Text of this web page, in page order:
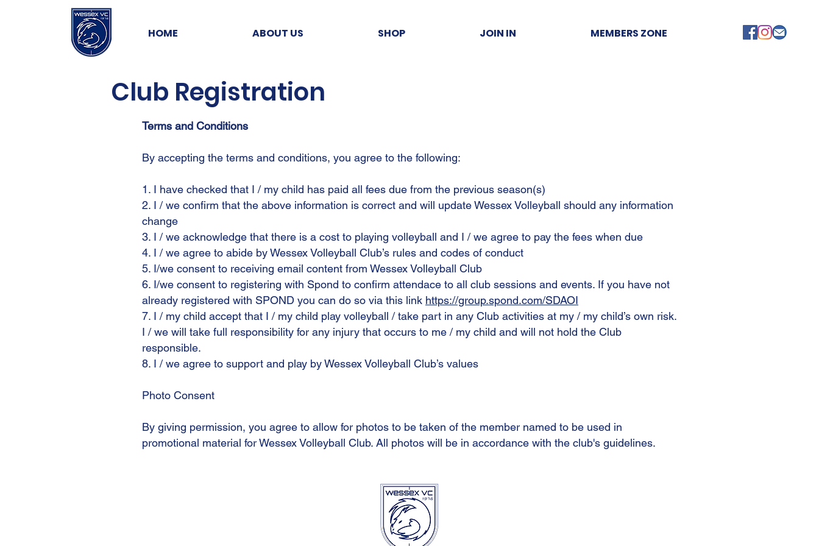
HOME ABOUT US SHOP JOIN IN MEMBERS ZONE
Club Registration
Terms and Conditions
By accepting the terms and conditions, you agree to the following:
1. I have checked that I / my child has paid all fees due from the previous season(s)
2. I / we confirm that the above information is correct and will update Wessex Volleyball should any information
change
3. I / we acknowledge that there is a cost to playing volleyball and I / we agree to pay the fees when due
4. I / we agree to abide by Wessex Volleyball Club’s rules and codes of conduct
5. I/we consent to receiving email content from Wessex Volleyball Club
6. I/we consent to registering with Spond to confirm attendace to all club sessions and events. If you have not
already registered with SPOND you can do so via this link https://group.spond.com/SDAOI
7. I / my child accept that I / my child play volleyball / take part in any Club activities at my / my child’s own risk.
I / we will take full responsibility for any injury that occurs to me / my child and will not hold the Club
responsible.
8. I / we agree to support and play by Wessex Volleyball Club’s values
Photo Consent
By giving permission, you agree to allow for photos to be taken of the member named to be used in
promotional material for Wessex Volleyball Club. All photos will be in accordance with the club's guidelines.